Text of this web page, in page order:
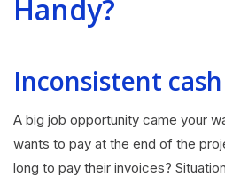
Handy?
Inconsistent
A big job opportunity came your
wants to pay at the end of the
long to pay their invoices?